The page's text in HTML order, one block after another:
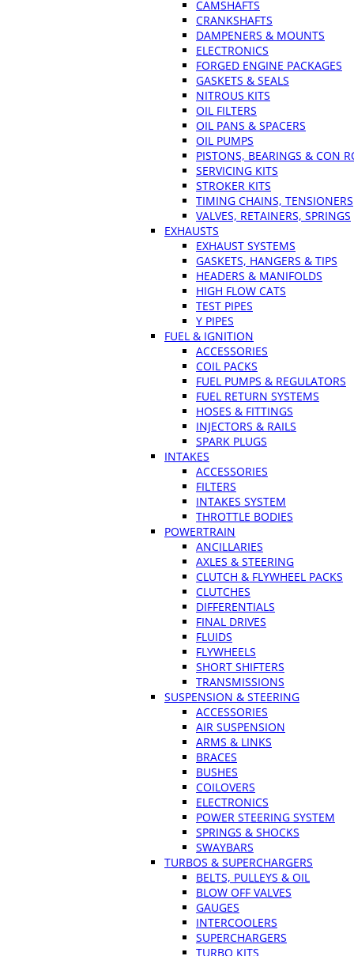
CAMSHAFTS
CRANKSHAFTS
DAMPENERS & MOUNTS
ELECTRONICS
FORGED ENGINE PACKAGES
GASKETS & SEALS
NITROUS KITS
OIL FILTERS
OIL PANS & SPACERS
OIL PUMPS
PISTONS, BEARINGS & CON
SERVICING KITS
STROKER KITS
TIMING CHAINS, TENSIONERS
VALVES, RETAINERS, SPRINGS
EXHAUSTS
EXHAUST SYSTEMS
GASKETS, HANGERS & TIPS
HEADERS & MANIFOLDS
HIGH FLOW CATS
TEST PIPES
Y PIPES
FUEL & IGNITION
ACCESSORIES
COIL PACKS
FUEL PUMPS & REGULATORS
FUEL RETURN SYSTEMS
HOSES & FITTINGS
INJECTORS & RAILS
SPARK PLUGS
INTAKES
ACCESSORIES
FILTERS
INTAKES SYSTEM
THROTTLE BODIES
POWERTRAIN
ANCILLARIES
AXLES & STEERING
CLUTCH & FLYWHEEL PACKS
CLUTCHES
DIFFERENTIALS
FINAL DRIVES
FLUIDS
FLYWHEELS
SHORT SHIFTERS
TRANSMISSIONS
SUSPENSION & STEERING
ACCESSORIES
AIR SUSPENSION
ARMS & LINKS
BRACES
BUSHES
COILOVERS
ELECTRONICS
POWER STEERING SYSTEM
SPRINGS & SHOCKS
SWAYBARS
TURBOS & SUPERCHARGERS
BELTS, PULLEYS & OIL
BLOW OFF VALVES
GAUGES
INTERCOOLERS
SUPERCHARGERS
TURBO KITS